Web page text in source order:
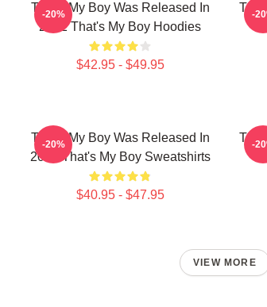
That's My Boy Was Released In
2012 That's My Boy Hoodies
$42.95 - $49.95
-20% -
That's My Boy Was Released In
2012 That's My Boy Sweatshirts
$40.95 - $47.95
-20% -
VIEW MORE